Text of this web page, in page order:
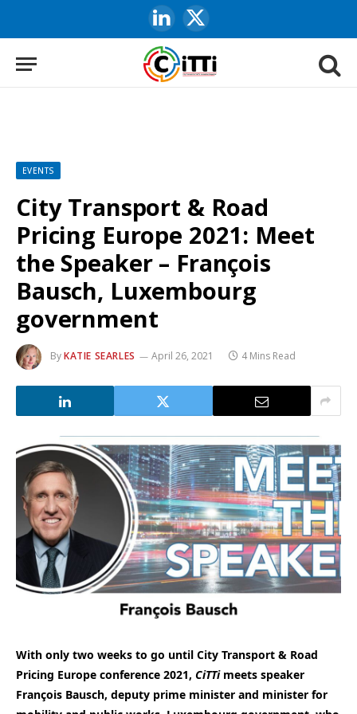
LinkedIn
X
(Twitter)
EVENTS
City Transport & Road
Pricing Europe 2021: Meet
the Speaker – François
Bausch, Luxembourg
government
ByKATIE SEARLES April 26, 2021 4 Mins Read
With only two weeks to go until City Transport & Road
Pricing Europe conference 2021, CiTTimeets speaker
François Bausch, deputy prime minister and minister for